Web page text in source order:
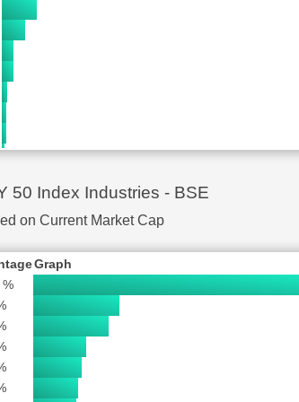
to PLUS or PRO
to PLUS or PRO
to PLUS or PRO
to PLUS or PRO
to PLUS or PRO
to PLUS or PRO
to PLUS or PRO Electric Equipment
to PLUS or PRO Electric Equipment
to PLUS or PRO IT - Software
to PLUS or PRO Pharmaceuticals & Drugs
50 Index Industries - BSE
on Current Market Cap
Graph